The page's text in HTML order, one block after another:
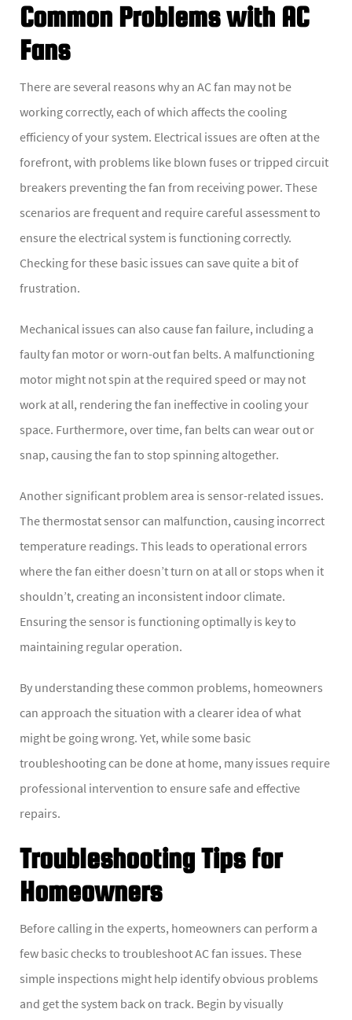
Common Problems with AC
Fans
There are several reasons why an AC fan may not be
working correctly, each of which affects the cooling
efficiency of your system. Electrical issues are often at the
forefront, with problems like blown fuses or tripped circuit
breakers preventing the fan from receiving power. These
scenarios are frequent and require careful assessment to
ensure the electrical system is functioning correctly.
Checking for these basic issues can save quite a bit of
frustration.
Mechanical issues can also cause fan failure, including a
faulty fan motor or worn-out fan belts. A malfunctioning
motor might not spin at the required speed or may not
work at all, rendering the fan ineffective in cooling your
space. Furthermore, over time, fan belts can wear out or
snap, causing the fan to stop spinning altogether.
Another significant problem area is sensor-related issues.
The thermostat sensor can malfunction, causing incorrect
temperature readings. This leads to operational errors
where the fan either doesn’t turn on at all or stops when it
shouldn’t, creating an inconsistent indoor climate.
Ensuring the sensor is functioning optimally is key to
maintaining regular operation.
By understanding these common problems, homeowners
can approach the situation with a clearer idea of what
might be going wrong. Yet, while some basic
troubleshooting can be done at home, many issues require
professional intervention to ensure safe and effective
repairs.
Troubleshooting Tips for
Homeowners
Before calling in the experts, homeowners can perform a
few basic checks to troubleshoot AC fan issues. These
simple inspections might help identify obvious problems
and get the system back on track. Begin by visually